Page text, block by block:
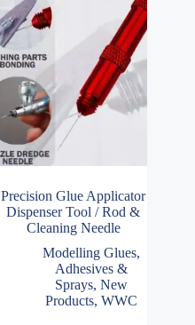
Precision Glue Applicator
Dispenser Tool / Rod &
Cleaning Needle
Modelling Glues,
Adhesives &
Sprays, New
Products, WWC